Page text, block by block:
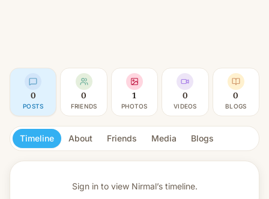
0
POSTS
0
FRIENDS
1
PHOTOS
0
VIDEOS
0
BLOGS
Timeline About Friends Media Blogs
Sign in to view Nirmal’s timeline.